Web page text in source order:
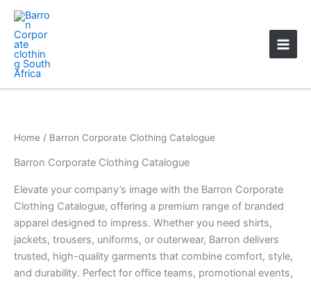
Skip
content
Home / Barron Corporate Clothing Catalogue
Barron Corporate Clothing Catalogue
Elevate your company’s image with the Barron Corporate
Clothing Catalogue, offering a premium range of branded
apparel designed to impress. Whether you need shirts,
jackets, trousers, uniforms, or outerwear, Barron delivers
trusted, high-quality garments that combine comfort, style,
and durability. Perfect for office teams, promotional events,